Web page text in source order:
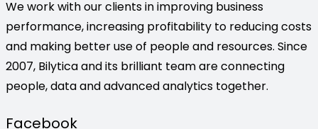
We work with our clients in improving business
performance, increasing profitability to reducing costs
and making better use of people and resources. Since
2007, Bilytica and its brilliant team are connecting
people, data and advanced analytics together.
Facebook